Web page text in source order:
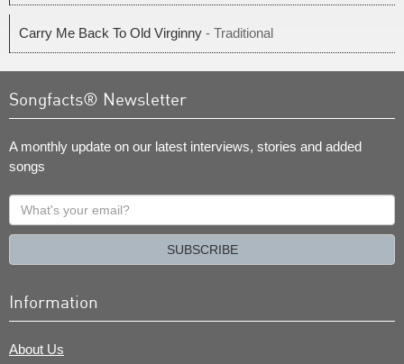
Carry Me Back To Old Virginny - Traditional
Songfacts® Newsletter
A monthly update on our latest interviews, stories and added
songs
What's
your
SUBSCRIBE
Information
About Us